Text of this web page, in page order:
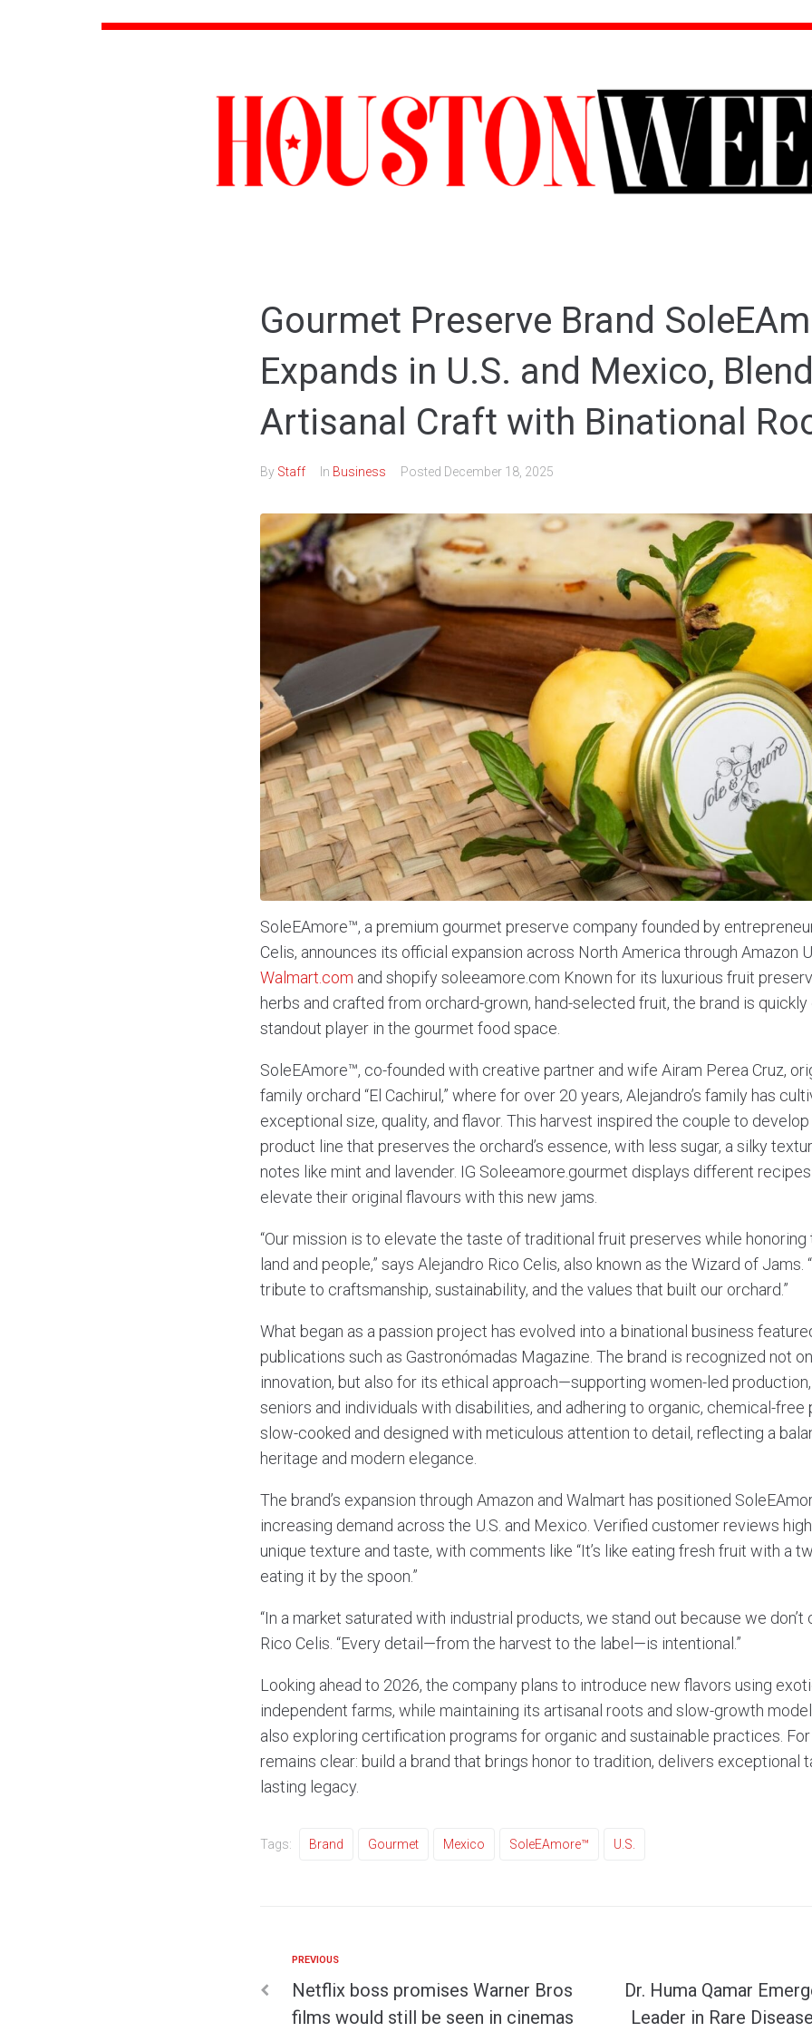
Gourmet Preserve Brand
Expands in U.S. and Mexico,
Artisanal Craft with Binational
By Staff In Business Posted December 18, 2025
SoleEAmore™, a premium gourmet preserve company founded by
Celis, announces its official expansion across North America through Amazon
Walmart.com and shopify soleeamore.com Known for its luxurious fruit
herbs and crafted from orchard-grown, hand-selected fruit, the brand is
standout player in the gourmet food space.
SoleEAmore™, co-founded with creative partner and wife Airam Perea Cruz,
family orchard “El Cachirul,” where for over 20 years, Alejandro’s family has
exceptional size, quality, and flavor. This harvest inspired the couple to
product line that preserves the orchard’s essence, with less sugar, a silky
notes like mint and lavender. IG Soleeamore.gourmet displays different
elevate their original flavours with this new jams.
“Our mission is to elevate the taste of traditional fruit preserves while
land and people,” says Alejandro Rico Celis, also known as the Wizard of Jams.
tribute to craftsmanship, sustainability, and the values that built our orchard.”
What began as a passion project has evolved into a binational business
publications such as Gastronómadas Magazine. The brand is recognized not
innovation, but also for its ethical approach—supporting women-led
seniors and individuals with disabilities, and adhering to organic, chemical-free
slow-cooked and designed with meticulous attention to detail, reflecting a
heritage and modern elegance.
The brand’s expansion through Amazon and Walmart has positioned
increasing demand across the U.S. and Mexico. Verified customer reviews
unique texture and taste, with comments like “It’s like eating fresh fruit with a
eating it by the spoon.”
“In a market saturated with industrial products, we stand out because we don’t
Rico Celis. “Every detail—from the harvest to the label—is intentional.”
Looking ahead to 2026, the company plans to introduce new flavors using
independent farms, while maintaining its artisanal roots and slow-growth
also exploring certification programs for organic and sustainable practices.
remains clear: build a brand that brings honor to tradition, delivers exceptional
lasting legacy.
Tags: Brand Gourmet Mexico SoleEAmore™ U.S.
PREVIOUS
Netflix boss promises Warner Bros
films would still be seen in cinemas
Dr. Huma Qamar
Leader in Rare